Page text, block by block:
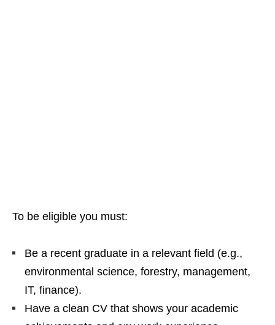
To be eligible you must:
Be a recent graduate in a relevant field (e.g.,
environmental science, forestry, management,
IT, finance).
Have a clean CV that shows your academic